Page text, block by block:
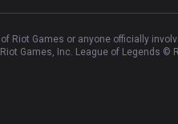
Riot Games or anyone officially
Games, Inc. League of Legends ©